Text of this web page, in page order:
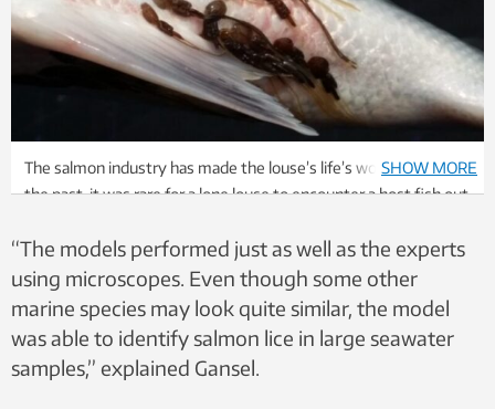
The salmon industry has made the louse’s life’s work easier. In
the past, it was rare for a lone louse to encounter a host fish out
of host fish, and the number of lice has skyrocketed. Photo:
Bengt Finstad
SHOW MORE
“The models performed just as well as the experts
using microscopes. Even though some other
marine species may look quite similar, the model
was able to identify salmon lice in large seawater
samples,” explained Gansel.